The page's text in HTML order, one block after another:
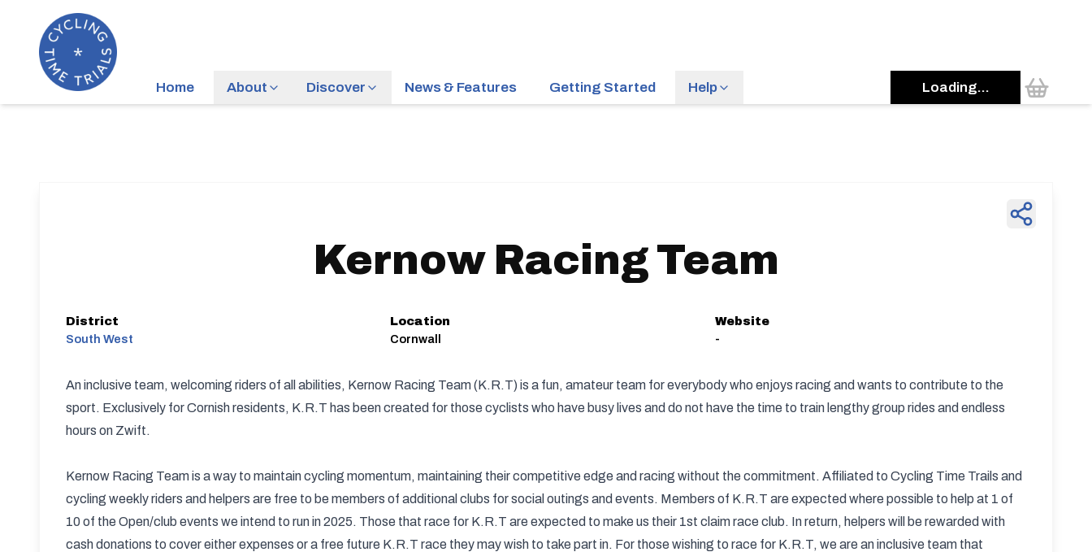
Home About Discover News & Features Getting Started Help Loading...
Kernow Racing Team
District
South West
Location
Cornwall
Website
-
An inclusive team, welcoming riders of all abilities, Kernow Racing Team (K.R.T) is a fun, amateur team for everybody who enjoys racing and wants to contribute to the
sport. Exclusively for Cornish residents, K.R.T has been created for those cyclists who have busy lives and do not have the time to train lengthy group rides and endless
hours on Zwift.
Kernow Racing Team is a way to maintain cycling momentum, maintaining their competitive edge and racing without the commitment. Affiliated to Cycling Time Trails and
cycling weekly riders and helpers are free to be members of additional clubs for social outings and events. Members of K.R.T are expected where possible to help at 1 of
10 of the Open/club events we intend to run in 2025. Those that race for K.R.T are expected to make us their 1st claim race club. In return, helpers will be rewarded with
cash donations to cover either expenses or a free future K.R.T race they may wish to take part in. For those wishing to race for K.R.T, we are an inclusive team that